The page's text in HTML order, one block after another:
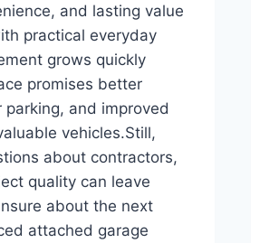
and lasting value
practical everyday
grows quickly
promises better
parking, and improved
vehicles.Still,
about contractors,
quality can leave
about the next
attached garage